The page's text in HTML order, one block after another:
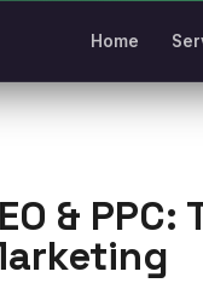
Home
&